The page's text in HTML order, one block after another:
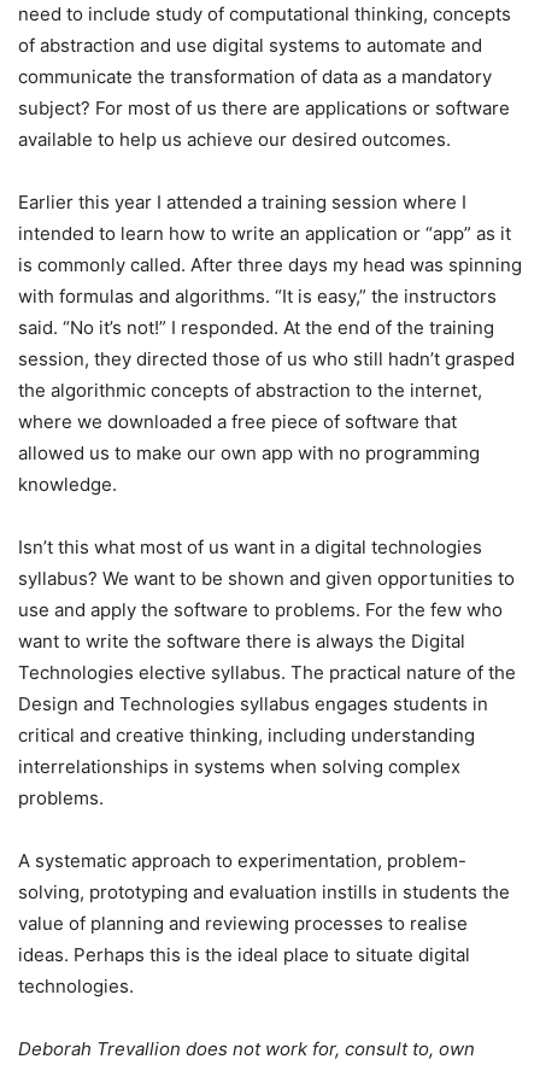
need to include study of computational thinking, concepts
of abstraction and use digital systems to automate and
communicate the transformation of data as a mandatory
subject? For most of us there are applications or software
available to help us achieve our desired outcomes.
Earlier this year I attended a training session where I
intended to learn how to write an application or “app” as it
is commonly called. After three days my head was spinning
with formulas and algorithms. “It is easy,” the instructors
said. “No it’s not!” I responded. At the end of the training
session, they directed those of us who still hadn’t grasped
the algorithmic concepts of abstraction to the internet,
where we downloaded a free piece of software that
allowed us to make our own app with no programming
knowledge.
Isn’t this what most of us want in a digital technologies
syllabus? We want to be shown and given opportunities to
use and apply the software to problems. For the few who
want to write the software there is always the Digital
Technologies elective syllabus. The practical nature of the
Design and Technologies syllabus engages students in
critical and creative thinking, including understanding
interrelationships in systems when solving complex
problems.
A systematic approach to experimentation, problem-
solving, prototyping and evaluation instills in students the
value of planning and reviewing processes to realise
ideas. Perhaps this is the ideal place to situate digital
technologies.
Deborah Trevallion does not work for, consult to, own